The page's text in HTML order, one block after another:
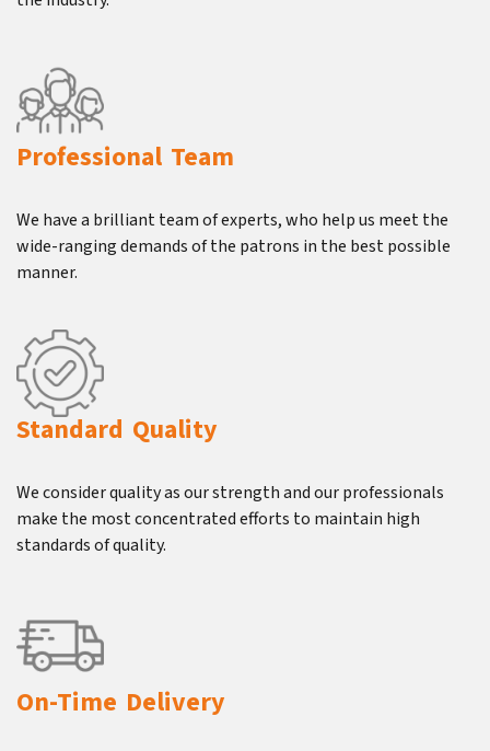
Professional Team
We have a brilliant team of experts, who help us meet the
wide-ranging demands of the patrons in the best possible
manner.
Standard Quality
We consider quality as our strength and our professionals
make the most concentrated efforts to maintain high
standards of quality.
On-Time Delivery